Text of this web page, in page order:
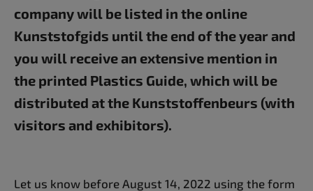
company will be listed in the online
Kunststofgids until the end of the year and
you will receive an extensive mention in
the printed Plastics Guide, which will be
distributed at the Kunststoffenbeurs (with
visitors and exhibitors).
Let us know before August 14, 2022 using the form